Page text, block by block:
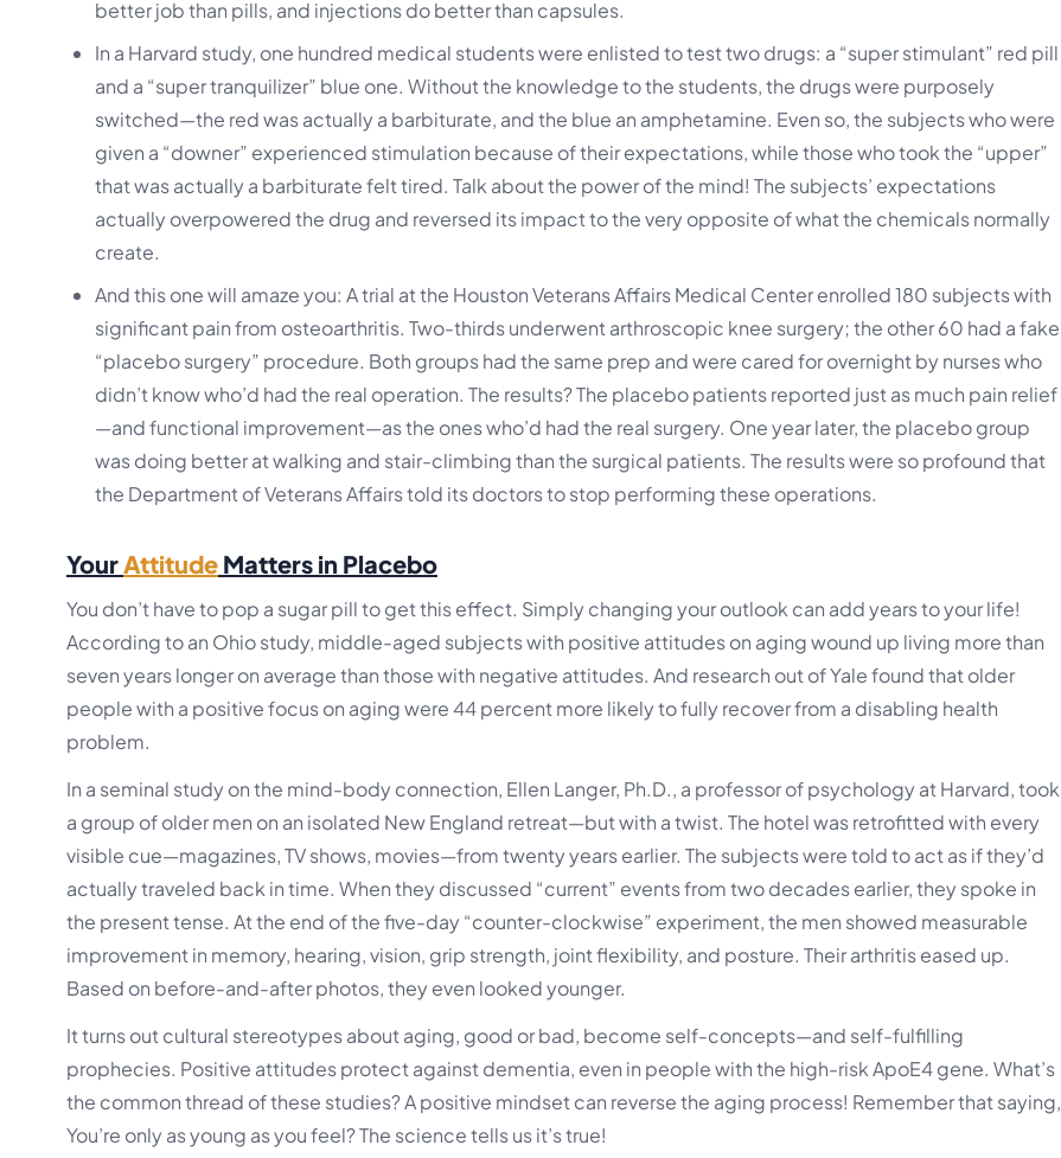
better job than pills, and injections do better than capsules.
In a Harvard study, one hundred medical students were enlisted to test two drugs: a “super stimulant” red pill
and a “super tranquilizer” blue one. Without the knowledge to the students, the drugs were purposely
switched—the red was actually a barbiturate, and the blue an amphetamine. Even so, the subjects who were
given a “downer” experienced stimulation because of their expectations, while those who took the “upper”
that was actually a barbiturate felt tired. Talk about the power of the mind! The subjects’ expectations
actually overpowered the drug and reversed its impact to the very opposite of what the chemicals normally
create.
And this one will amaze you: A trial at the Houston Veterans Affairs Medical Center enrolled 180 subjects with
significant pain from osteoarthritis. Two-thirds underwent arthroscopic knee surgery; the other 60 had a fake
“placebo surgery” procedure. Both groups had the same prep and were cared for overnight by nurses who
didn’t know who’d had the real operation. The results? The placebo patients reported just as much pain relief
—and functional improvement—as the ones who’d had the real surgery. One year later, the placebo group
was doing better at walking and stair-climbing than the surgical patients. The results were so profound that
the Department of Veterans Affairs told its doctors to stop performing these operations.
Your Attitude Matters in Placebo
You don’t have to pop a sugar pill to get this effect. Simply changing your outlook can add years to your life!
According to an Ohio study, middle-aged subjects with positive attitudes on aging wound up living more than
seven years longer on average than those with negative attitudes. And research out of Yale found that older
people with a positive focus on aging were 44 percent more likely to fully recover from a disabling health
problem.
In a seminal study on the mind-body connection, Ellen Langer, Ph.D., a professor of psychology at Harvard, took
a group of older men on an isolated New England retreat—but with a twist. The hotel was retrofitted with every
visible cue—magazines, TV shows, movies—from twenty years earlier. The subjects were told to act as if they’d
actually traveled back in time. When they discussed “current” events from two decades earlier, they spoke in
the present tense. At the end of the five-day “counter-clockwise” experiment, the men showed measurable
improvement in memory, hearing, vision, grip strength, joint flexibility, and posture. Their arthritis eased up.
Based on before-and-after photos, they even looked younger.
It turns out cultural stereotypes about aging, good or bad, become self-concepts—and self-fulfilling
prophecies. Positive attitudes protect against dementia, even in people with the high-risk ApoE4 gene. What’s
the common thread of these studies? A positive mindset can reverse the aging process! Remember that saying,
You’re only as young as you feel? The science tells us it’s true!